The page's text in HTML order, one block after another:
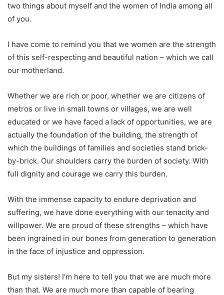
two things about myself and the women of India among all
of you.
I have come to remind you that we women are the strength
of this self-respecting and beautiful nation – which we call
our motherland.
Whether we are rich or poor, whether we are citizens of
metros or live in small towns or villages, we are well
educated or we have faced a lack of opportunities, we are
actually the foundation of the building, the strength of
which the buildings of families and societies stand brick-
by-brick. Our shoulders carry the burden of society. With
full dignity and courage we carry this burden.
With the immense capacity to endure deprivation and
suffering, we have done everything with our tenacity and
willpower. We are proud of these strengths – which have
been ingrained in our bones from generation to generation
in the face of injustice and oppression.
But my sisters! I’m here to tell you that we are much more
than that. We are much more than capable of bearing